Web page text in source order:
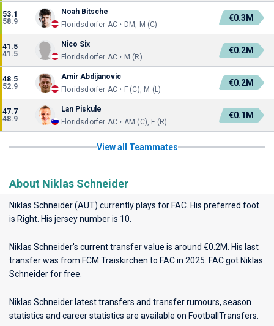
53.1
58.9
Noah Bitsche
Floridsdorfer AC • DM, M (C)
€0.3M
41.5
41.5
Nico Six
Floridsdorfer AC • M (R)
€0.2M
48.5
52.9
Amir Abdijanovic
Floridsdorfer AC • F (C), M (L)
€0.2M
47.7
48.9
Lan Piskule
Floridsdorfer AC • AM (C), F (R)
€0.1M
View all Teammates
About Niklas Schneider
Niklas Schneider (AUT) currently plays for FAC . His preferred foot
is Right. His jersey number is 10.
Niklas Schneider's current transfer value is around €0.2M. His last
transfer was from FCM Traiskirchen to FAC in 2025. FAC got Niklas
Schneider for free.
Niklas Schneider latest transfers and transfer rumours, season
statistics and career statistics are available on FootballTransfers.